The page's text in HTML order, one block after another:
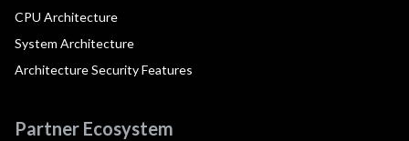
CPU Architecture
System Architecture
Architecture Security Features
Partner Ecosystem